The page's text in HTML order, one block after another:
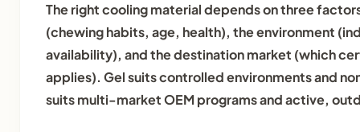
The right cooling material depends on three
(chewing habits, age, health), the environment
availability), and the destination market (which
applies). Gel suits controlled environments and
suits multi-market OEM programs and active,